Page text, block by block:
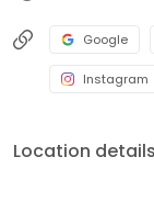
Google
Instagram
Location details